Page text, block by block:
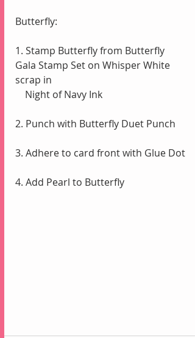
Butterfly:
1. Stamp Butterfly from Butterfly
Gala Stamp Set on Whisper White
scrap in
    Night of Navy Ink
2. Punch with Butterfly Duet Punch
3. Adhere to card front with Glue Dot
4. Add Pearl to Butterfly